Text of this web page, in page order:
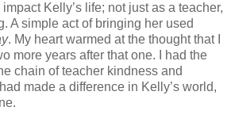
Kelly’s life; not just as a teacher,
A simple act of bringing her used
. My heart warmed at the thought that I
more years after that one. I had the
chain of teacher kindness and
made a difference in Kelly’s world,